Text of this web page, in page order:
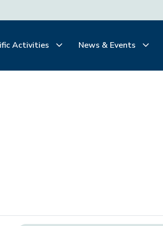
Activities News & Events